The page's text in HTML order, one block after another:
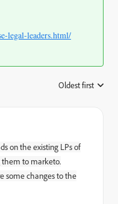
legal-leaders.html/
Oldest first
on the existing LPs of
them to marketo.
some changes to the